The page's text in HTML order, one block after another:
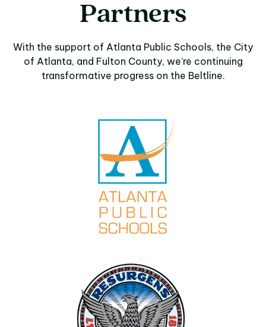
Partners
With the support of Atlanta Public Schools, the City
of Atlanta, and Fulton County, we’re continuing
transformative progress on the Beltline.